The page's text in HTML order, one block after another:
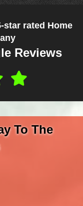
star rated Home
Reviews
To The